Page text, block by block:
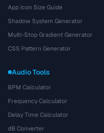
App Icon Size Guide
Shadow System Generator
Multi-Stop Gradient Generator
CSS Pattern Generator
Audio Tools
BPM Calculator
Frequency Calculator
Delay Time Calculator
dB Converter